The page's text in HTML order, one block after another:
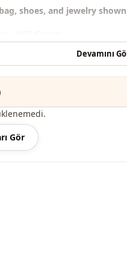
shoes, and jewelry
En
Devamını
Gör